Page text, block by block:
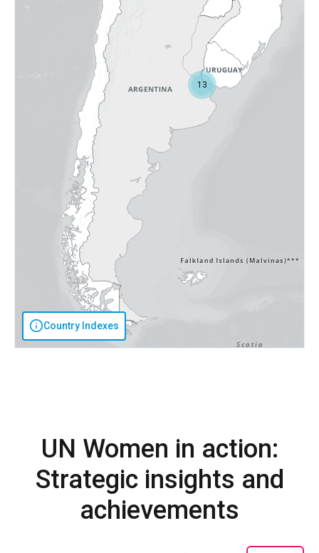
Country Indexes
13
UN Women in action:
Strategic insights and
achievements